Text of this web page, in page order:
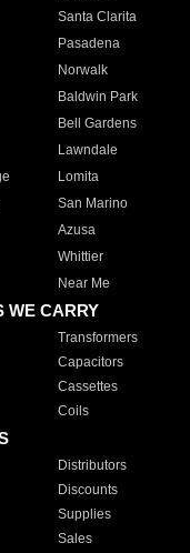
Santa Clarita
Pasadena
Norwalk
Baldwin Park
Bell Gardens
Lawndale
Lomita
San Marino
Azusa
Whittier
Near Me
WE CARRY
Transformers
Capacitors
Cassettes
Coils
Distributors
Discounts
Supplies
Sales